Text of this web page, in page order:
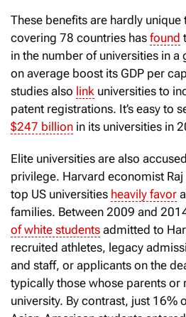
These benefits are hardly unique
covering 78 countries has found
in the number of universities in a
on average boost its GDP per
studies also link universities to
patent registrations. It’s easy to
$247 billion in its universities in
Elite universities are also
privilege. Harvard economist
top US universities heavily favor
families. Between 2009 and
of white students admitted to
recruited athletes, legacy
and staff, or applicants on the
typically those whose parents or
university. By contrast, just 16%